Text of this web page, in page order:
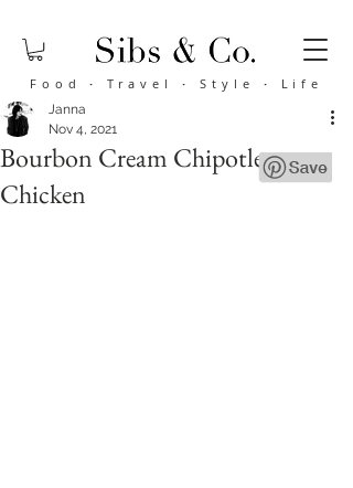
Food· Travel · Style · Life
Bourbon Cream Chipotle
Chicken
Janna
Nov 4, 2021